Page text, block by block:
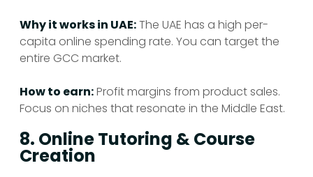
Why it works in UAE:The UAE has a high per-
capita online spending rate. You can target the
entire GCC market.
How to earn:Profit margins from product sales.
Focus on niches that resonate in the Middle East.
8. Online Tutoring & Course
Creation